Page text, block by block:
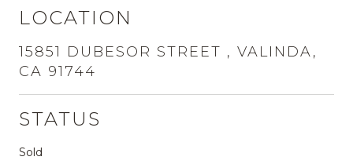
LOCATION
15851 DUBESOR STREET , VALINDA,
CA 91744
STATUS
Sold